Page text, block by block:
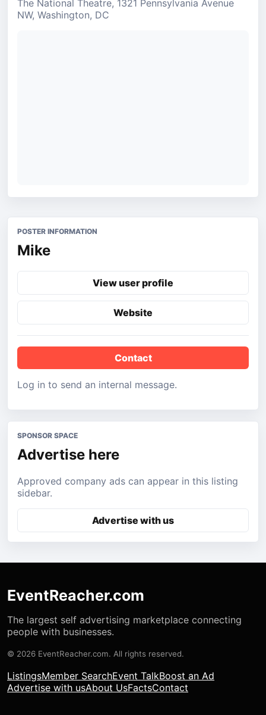
The National Theatre, 1321 Pennsylvania Avenue
NW, Washington, DC
POSTER INFORMATION
Mike
View user profile
Website
Contact
Log in to send an internal message.
SPONSOR SPACE
Advertise here
Approved company ads can appear in this listing
sidebar.
Advertise with us
EventReacher.com
The largest self advertising marketplace connecting
people with businesses.
© 2026 EventReacher.com. All rights reserved.
ListingsMember SearchEvent TalkBoost an Ad
Advertise with usAbout UsFactsContact